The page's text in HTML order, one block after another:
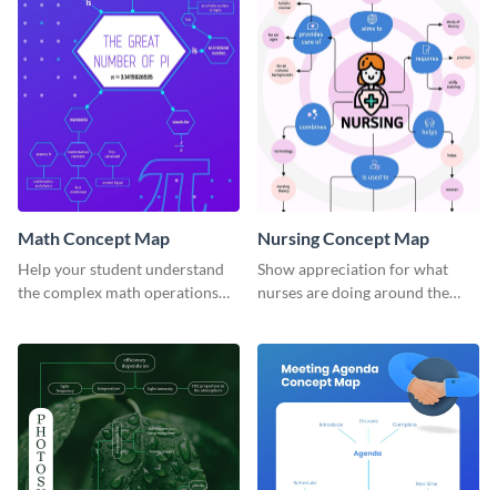
Math Concept Map
Help your student understand
the complex math operations
concept map template.
Nursing Concept Map
Show appreciation for what
nurses are doing around the
map template.